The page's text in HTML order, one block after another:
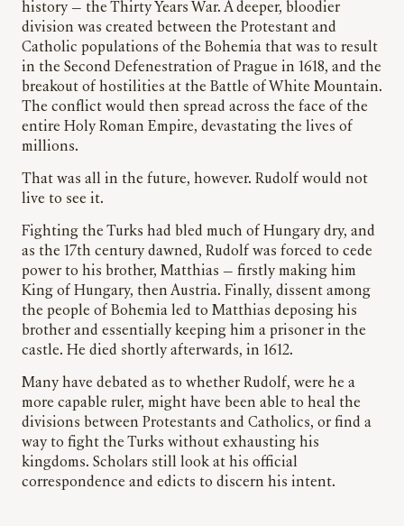
history — the Thirty Years War. A deeper, bloodier
division was created between the Protestant and
Catholic populations of the Bohemia that was to result
in the Second Defenestration of Prague in 1618, and the
breakout of hostilities at the Battle of White Mountain.
The conflict would then spread across the face of the
entire Holy Roman Empire, devastating the lives of
millions.
That was all in the future, however. Rudolf would not
live to see it.
Fighting the Turks had bled much of Hungary dry, and
as the 17th century dawned, Rudolf was forced to cede
power to his brother, Matthias — firstly making him
King of Hungary, then Austria. Finally, dissent among
the people of Bohemia led to Matthias deposing his
brother and essentially keeping him a prisoner in the
castle. He died shortly afterwards, in 1612.
Many have debated as to whether Rudolf, were he a
more capable ruler, might have been able to heal the
divisions between Protestants and Catholics, or find a
way to fight the Turks without exhausting his
kingdoms. Scholars still look at his official
correspondence and edicts to discern his intent.